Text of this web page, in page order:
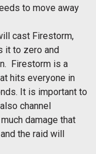
to move away
cast Firestorm,
it to zero and
Firestorm is a
hits everyone in
It is important to
channel
damage that
the raid will